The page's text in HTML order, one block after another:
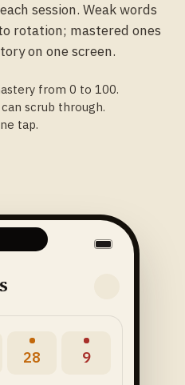
session. Weak words
rotation; mastered ones
on one screen.
from 0 to 100.
scrub through.
tap.
28 9